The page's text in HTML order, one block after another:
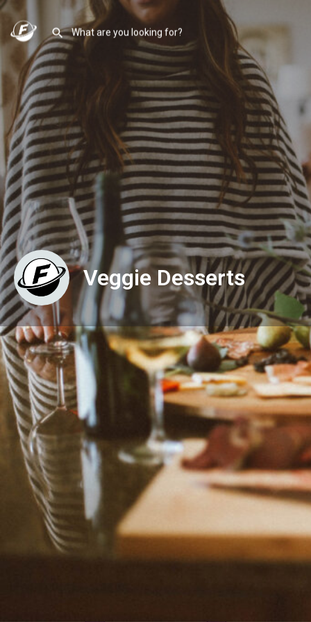
Veggie Desserts
Leave a
Description
Veggie Desserts is a food blog created by the food
Somerset, the United Kingdom.